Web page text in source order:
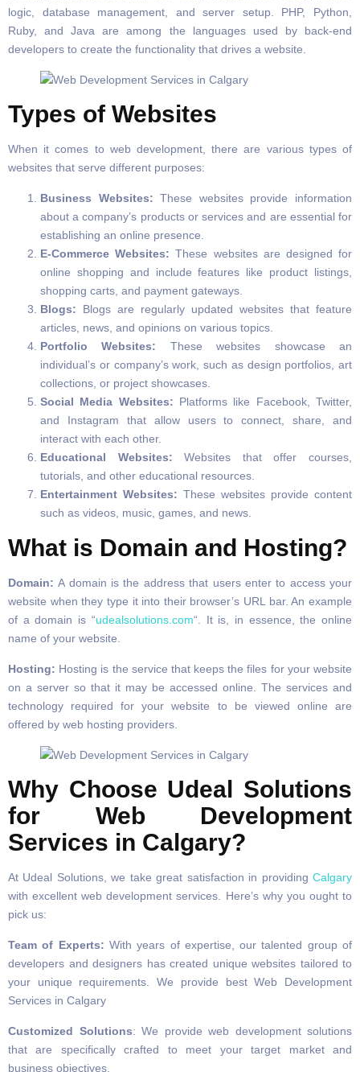
logic, database management, and server setup. PHP, Python,
Ruby, and Java are among the languages used by back-end
developers to create the functionality that drives a website.
Types of Websites
When it comes to web development, there are various types of
websites that serve different purposes:
Business Websites: These websites provide information
about a company’s products or services and are essential for
establishing an online presence.
E-Commerce Websites: These websites are designed for
online shopping and include features like product listings,
shopping carts, and payment gateways.
Blogs: Blogs are regularly updated websites that feature
articles, news, and opinions on various topics.
Portfolio Websites: These websites showcase an
individual’s or company’s work, such as design portfolios, art
collections, or project showcases.
Social Media Websites: Platforms like Facebook, Twitter,
and Instagram that allow users to connect, share, and
interact with each other.
Educational Websites: Websites that offer courses,
tutorials, and other educational resources.
Entertainment Websites: These websites provide content
such as videos, music, games, and news.
What is Domain and Hosting?
Domain:A domain is the address that users enter to access your
website when they type it into their browser’s URL bar. An example
of a domain is “udealsolutions.com“. It is, in essence, the online
name of your website.
Hosting: Hosting is the service that keeps the files for your website
on a server so that it may be accessed online. The services and
technology required for your website to be viewed online are
offered by web hosting providers.
Why Choose Udeal Solutions
for Web Development
Services in Calgary?
At Udeal Solutions, we take great satisfaction in providing Calgary
with excellent web development services. Here’s why you ought to
pick us:
Team of Experts: With years of expertise, our talented group of
developers and designers has created unique websites tailored to
your unique requirements. We provide best Web Development
Services in Calgary
Customized Solutions: We provide web development solutions
that are specifically crafted to meet your target market and
business objectives.